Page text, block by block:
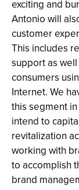
exciting and
Antonio will
customer
This includes
support as
consumers
Internet. We
this segment
intend to
revitalization
working with
to accomplish
brand